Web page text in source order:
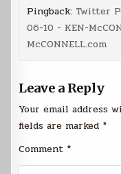
Pingback: Twitter
06-10 - KEN-
McCONNELL.com
Leave a Reply
Your email address
fields are marked *
Comment *